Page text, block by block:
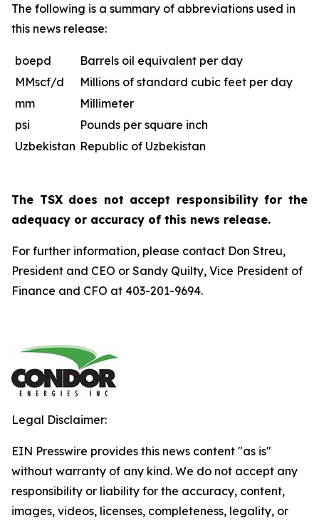
The following is a summary of abbreviations used in
this news release:
boepd
Barrels oil equivalent per day
MMscf/d
Millions of standard cubic feet per day
mm
Millimeter
psi
Pounds per square inch
Uzbekistan Republic of Uzbekistan
The TSX does not accept responsibility for the
adequacy or accuracy of this news release.
For further information, please contact Don Streu,
President and CEO or Sandy Quilty, Vice President of
Finance and CFO at 403-201-9694.
Legal Disclaimer:
EIN Presswire provides this news content "as is"
without warranty of any kind. We do not accept any
responsibility or liability for the accuracy, content,
images, videos, licenses, completeness, legality, or